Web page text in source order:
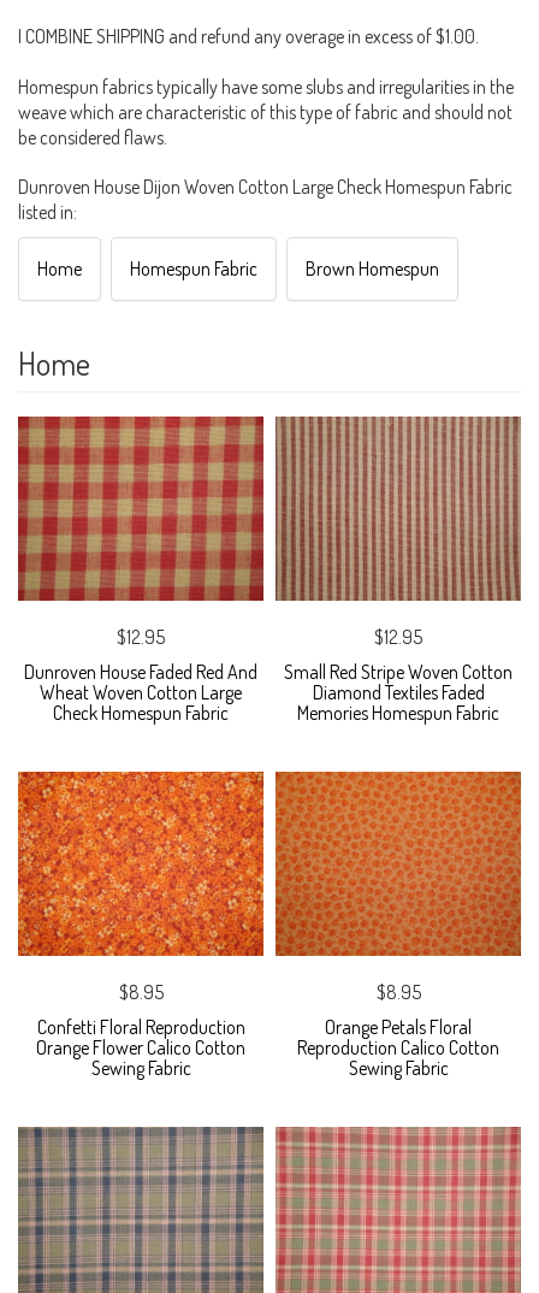
I COMBINE SHIPPING and refund any overage in excess of $1.00.
Homespun fabrics typically have some slubs and irregularities in the
weave which are characteristic of this type of fabric and should not
be considered flaws.
Dunroven House Dijon Woven Cotton Large Check Homespun Fabric
listed in:
Home Homespun Fabric Brown Homespun
Home
$12.95
Dunroven House Faded Red And
Wheat Woven Cotton Large
Check Homespun Fabric
$12.95
Small Red Stripe Woven Cotton
Diamond Textiles Faded
Memories Homespun Fabric
$8.95
Confetti Floral Reproduction
Orange Flower Calico Cotton
Sewing Fabric
$8.95
Orange Petals Floral
Reproduction Calico Cotton
Sewing Fabric